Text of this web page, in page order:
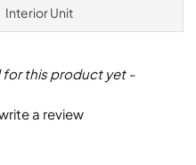
Interior Unit
for this product yet -
a review